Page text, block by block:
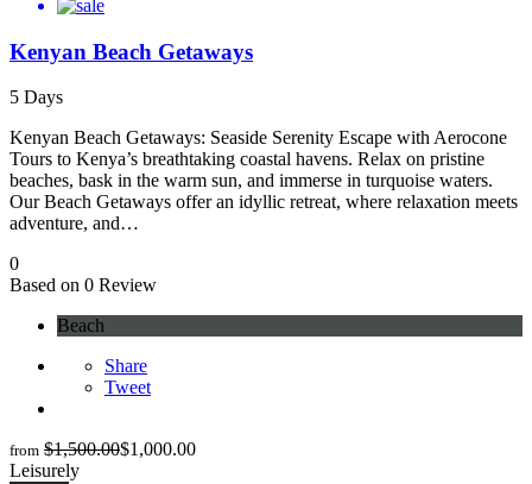
Kenyan Beach Getaways
5 Days
Kenyan Beach Getaways: Seaside Serenity Escape with Aerocone
Tours to Kenya’s breathtaking coastal havens. Relax on pristine
beaches, bask in the warm sun, and immerse in turquoise waters.
Our Beach Getaways offer an idyllic retreat, where relaxation meets
adventure, and…
0
Based on 0 Review
Beach
Share
Tweet
from $1,500.00$1,000.00
Leisurely